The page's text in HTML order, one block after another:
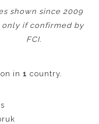
shown since 2009
only if confirmed by
FCI.
in 1 country.